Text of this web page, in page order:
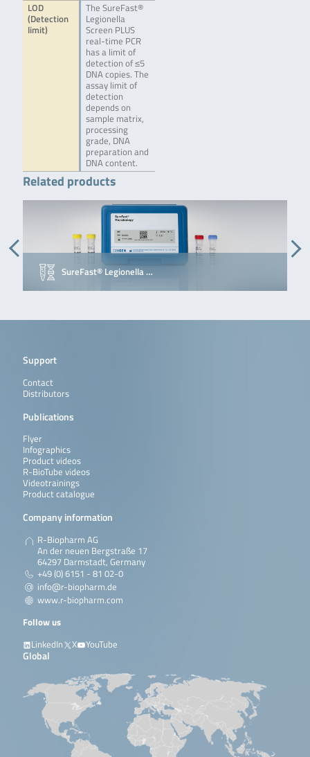
LOD
(Detection
limit)
The SureFast®
Legionella
Screen PLUS
real-time PCR
has a limit of
detection of ≤5
DNA copies. The
assay limit of
detection
depends on
sample matrix,
processing
grade, DNA
preparation and
DNA content.
Related products
SureFast® Legionella …
Support
Contact
Distributors
Publications
Flyer
Infographics
Product videos
R-BioTube videos
Videotrainings
Product catalogue
Company information
R-Biopharm AG
An der neuen Bergstraße 17
64297 Darmstadt, Germany
+49 (0) 6151 - 81 02-0
info@r-biopharm.de
www.r-biopharm.com
Follow us
LinkedIn
X YouTube
Global